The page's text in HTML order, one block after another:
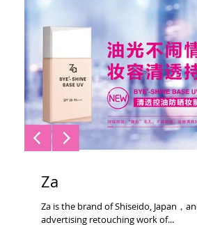
Za
Za is the brand of Shiseido, Japan，
advertising retouching work of...